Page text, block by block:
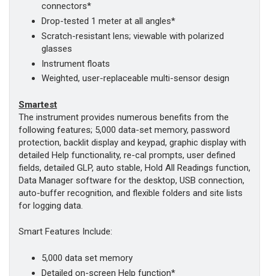
connectors*
Drop-tested 1 meter at all angles*
Scratch-resistant lens; viewable with polarized
glasses
Instrument floats
Weighted, user-replaceable multi-sensor design
Smartest
The instrument provides numerous benefits from the
following features; 5,000 data-set memory, password
protection, backlit display and keypad, graphic display with
detailed Help functionality, re-cal prompts, user defined
fields, detailed GLP, auto stable, Hold All Readings function,
Data Manager software for the desktop, USB connection,
auto-buffer recognition, and flexible folders and site lists
for logging data.
Smart Features Include:
5,000 data set memory
Detailed on-screen Help function*